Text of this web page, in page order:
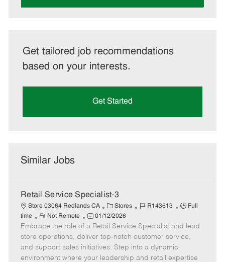
Get tailored job recommendations
based on your interests.
Get Started
Similar Jobs
Retail Service Specialist-3
Store 03064 Redlands CA
C
a
t
e
g
o
Stores
J
b
d
R143613
J
b
T
p
Full
time
R
e
m
o
t
Not Remote
P
o
s
t
e
01/12/2026
Embrace the role of a Retail Service Specialist and lead
store operations, deliver top-notch customer service,
and support sales initiatives. Step into a dynamic
environment where your leadership and retail expertise